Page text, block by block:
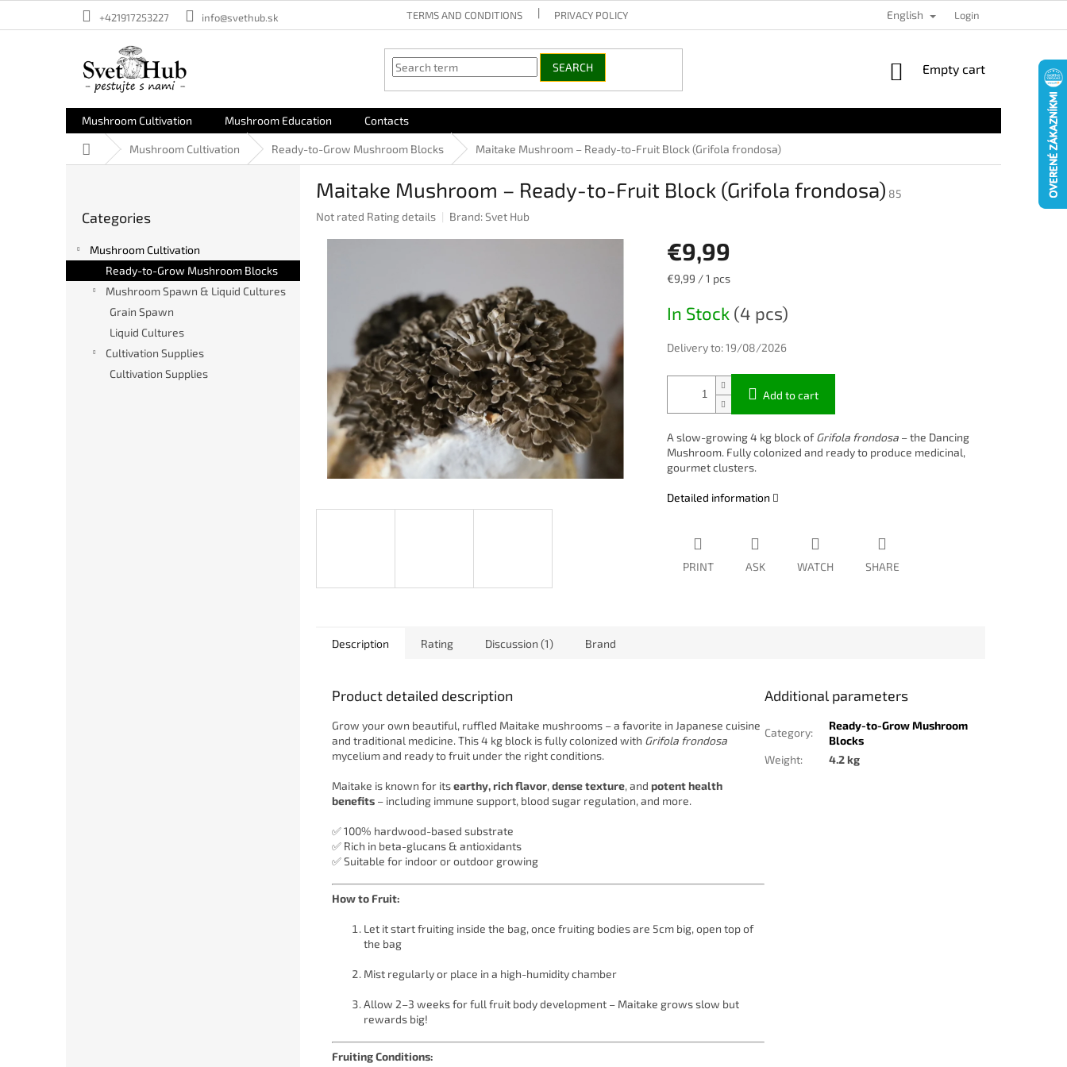
+421917253227 info@svethub.sk TERMS AND CONDITIONS PRIVACY POLICY English Login
SEARCH
SHOPPING
Empty cart
Mushroom Cultivation Mushroom Education Contacts
Home Mushroom Cultivation Ready-to-Grow Mushroom Blocks Maitake Mushroom – Ready-to-Fruit Block (Grifola frondosa)
a
r
categories
Categories
Mushroom Cultivation
Ready-to-Grow Mushroom Blocks
Mushroom Spawn & Liquid Cultures
Grain Spawn
Liquid Cultures
Cultivation Supplies
Cultivation Supplies
Maitake Mushroom – Ready-to-Fruit Block (Grifola frondosa) 85
The
Not rated Rating details Brand:Svet Hub
€9,99
Measure
€9,99 / 1 pcs
In Stock (4 pcs)
Delivery to: 19/08/2026
Add to cart
A slow-growing 4 kg block ofGrifola frondosa– the Dancing
Mushroom. Fully colonized and ready to produce medicinal,
gourmet clusters.
Detailed information
PRINT ASK WATCH SHARE
Description Rating Discussion (1) Brand
Product detailed description
Grow your own beautiful, ruffled Maitake mushrooms – a favorite in Japanese cuisine
and traditional medicine. This 4 kg block is fully colonized with Grifola frondosa
mycelium and ready to fruit under the right conditions.
Maitake is known for itsearthy, rich flavor, dense texture, and potent health
benefits – including immune support, blood sugar regulation, and more.
✅ 100% hardwood-based substrate
✅ Rich in beta-glucans & antioxidants
✅ Suitable for indoor or outdoor growing
How to Fruit:
Let it start fruiting inside the bag, once fruiting bodies are 5cm big, open top of
the bag
Mist regularly or place in a high-humidity chamber
Allow 2–3 weeks for full fruit body development – Maitake grows slow but
rewards big!
Fruiting Conditions:
Additional parameters
Category:
Ready-to-Grow Mushroom
Blocks
Weight: 4.2 kg